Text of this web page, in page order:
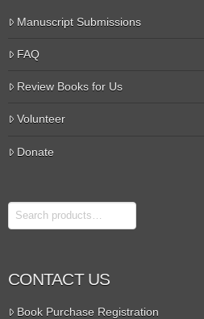
Manuscript Submissions
FAQ
Review Books for Us
Volunteer
Donate
Search
CONTACT US
Book Purchase Registration